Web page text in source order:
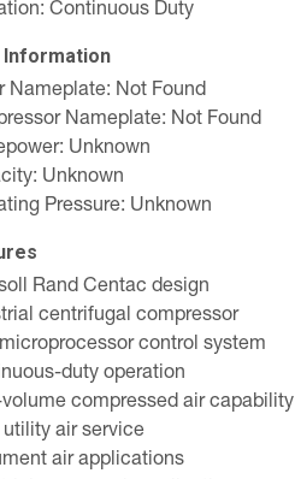
Continuous Duty
Information
Nameplate: Not Found
Nameplate: Not Found
Unknown
Unknown
Pressure: Unknown
Rand Centac design
centrifugal compressor
control system
duty operation
compressed air capability
utility air service
air applications